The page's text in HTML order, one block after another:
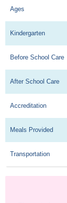
Ages
Kindergarten
Before School Care
After School Care
Accreditation
Meals Provided
Transportation